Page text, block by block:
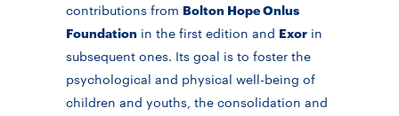
contributions from Bolton Hope Onlus
Foundation in the first edition and Exor in
subsequent ones. Its goal is to foster the
psychological and physical well-being of
children and youths, the consolidation and